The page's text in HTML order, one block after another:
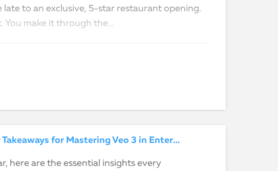
to an exclusive, 5-star restaurant opening.
You make it through the…
From Type and Pray to Prompt and Play: 5 Key Takeaways for Mastering Veo 3 in Enterprise L&D & Comms
here are the essential insights every